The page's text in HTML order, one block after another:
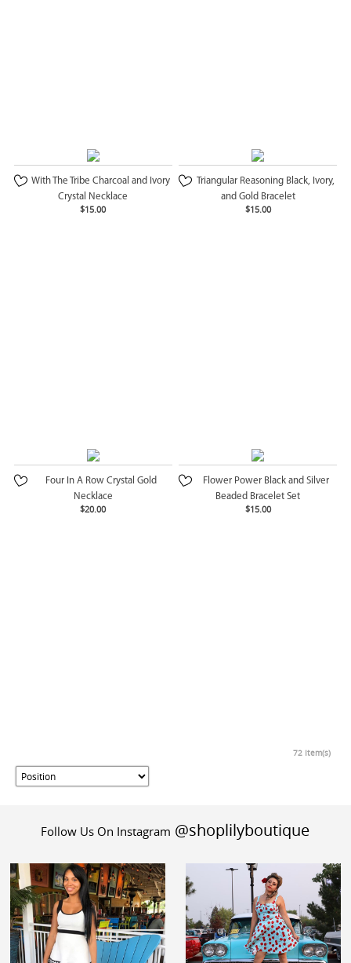
With The Tribe Charcoal and Ivory
Crystal Necklace
$15.00
Triangular Reasoning Black, Ivory,
and Gold Bracelet
$15.00
Four In A Row Crystal Gold
Necklace
$20.00
Flower Power Black and Silver
Beaded Bracelet Set
$15.00
72 Item(s)
Follow Us On Instagram @shoplilyboutique